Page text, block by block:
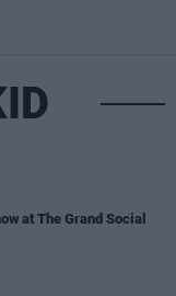
at The Grand Social